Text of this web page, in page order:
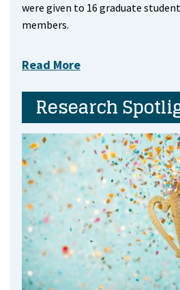
were given to 16 graduate
members.
Read More
Research